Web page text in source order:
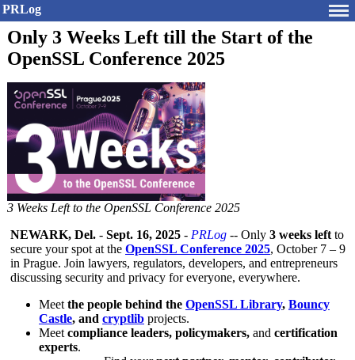
PRLog
Only 3 Weeks Left till the Start of the
OpenSSL Conference 2025
3 Weeks Left to the OpenSSL Conference 2025
NEWARK, Del. - Sept. 16, 2025 - PRLog -- Only 3 weeks left to
secure your spot at the OpenSSL Conference 2025, October 7 – 9
in Prague. Join lawyers, regulators, developers, and entrepreneurs
discussing security and privacy for everyone, everywhere.
Meet the people behind the OpenSSL Library, Bouncy
Castle, and cryptlib projects.
Meet compliance leaders, policymakers, and certification
experts.